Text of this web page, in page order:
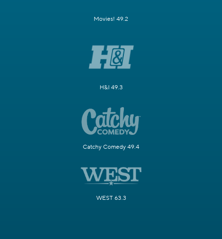
Movies! 49.2
H&I 49.3
Catchy Comedy 49.4
WEST 63.3